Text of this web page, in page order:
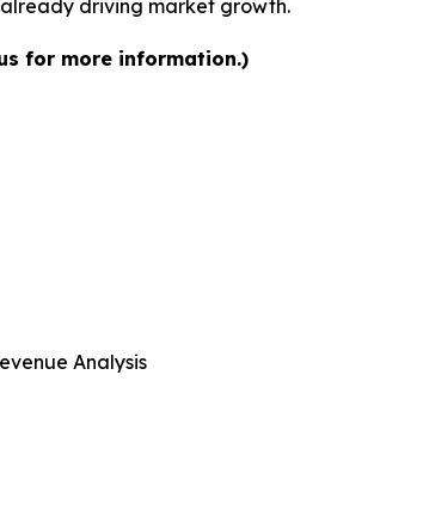
driving market growth.
for more information.)
Analysis